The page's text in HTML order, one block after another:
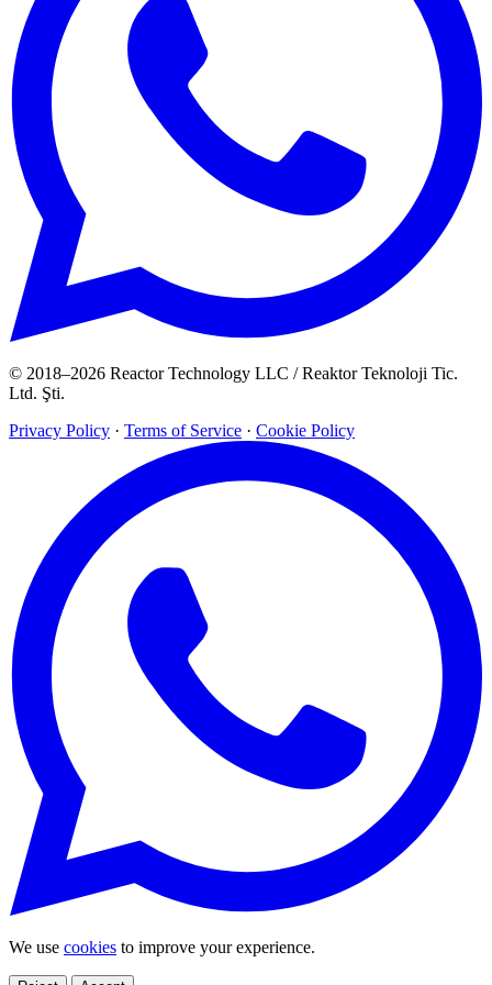
© 2018–2026 Reactor Technology LLC / Reaktor Teknoloji Tic.
Ltd. Şti.
Privacy Policy · Terms of Service · Cookie Policy
We use cookies to improve your experience.